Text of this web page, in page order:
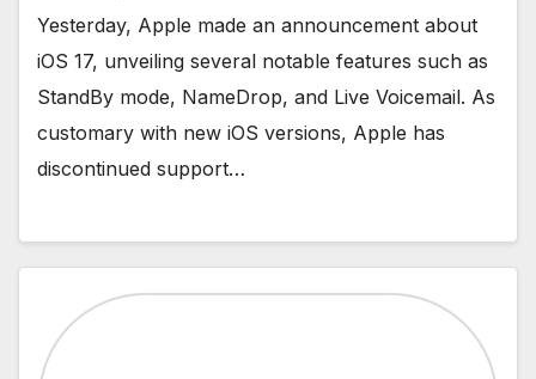
Yesterday, Apple made an announcement about
iOS 17, unveiling several notable features such as
StandBy mode, NameDrop, and Live Voicemail. As
customary with new iOS versions, Apple has
discontinued support…